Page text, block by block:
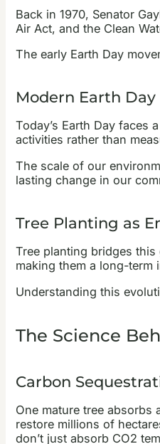
Back in 1970, Senator
Air Act, and the Clean
The early Earth Day
Modern Earth
Today’s Earth Day faces
activities rather than
The scale of our
lasting change in our
Tree Planting as
Tree planting bridges
making them a long-term
Understanding this
The Science
Carbon
One mature tree absorbs
restore millions of
don’t just absorb CO2